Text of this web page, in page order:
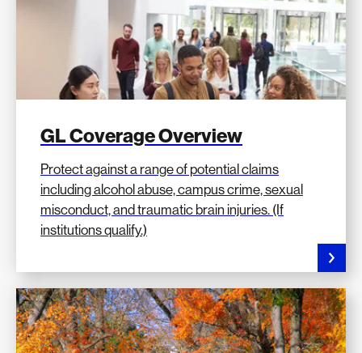
GL Coverage Overview
Protect against a range of potential claims
including alcohol abuse, campus crime, sexual
misconduct, and traumatic brain injuries. (If
institutions qualify.)